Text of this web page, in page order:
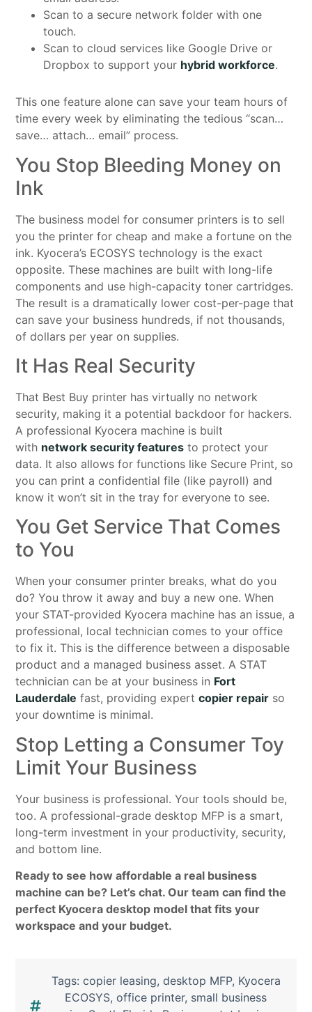
Scan to a secure network folder with one
touch.
Scan to cloud services like Google Drive or
Dropbox to support your hybrid workforce.
This one feature alone can save your team hours of
time every week by eliminating the tedious “scan…
save… attach… email” process.
You Stop Bleeding Money on
Ink
The business model for consumer printers is to sell
you the printer for cheap and make a fortune on the
ink. Kyocera’s ECOSYS technology is the exact
opposite. These machines are built with long-life
components and use high-capacity toner cartridges.
The result is a dramatically lower cost-per-page that
can save your business hundreds, if not thousands,
of dollars per year on supplies.
It Has Real Security
That Best Buy printer has virtually no network
security, making it a potential backdoor for hackers.
A professional Kyocera machine is built
with network security features to protect your
data. It also allows for functions like Secure Print, so
you can print a confidential file (like payroll) and
know it won’t sit in the tray for everyone to see.
You Get Service That Comes
to You
When your consumer printer breaks, what do you
do? You throw it away and buy a new one. When
your STAT-provided Kyocera machine has an issue, a
professional, local technician comes to your office
to fix it. This is the difference between a disposable
product and a managed business asset. A STAT
technician can be at your business in Fort
Lauderdale fast, providing expertcopier repair so
your downtime is minimal.
Stop Letting a Consumer Toy
Limit Your Business
Your business is professional. Your tools should be,
too. A professional-grade desktop MFP is a smart,
long-term investment in your productivity, security,
and bottom line.
Ready to see how affordable a real business
machine can be? Let’s chat. Our team can find the
perfect Kyocera desktop model that fits your
workspace and your budget.
Tags: copier leasing, desktop MFP, Kyocera
ECOSYS, office printer, small business